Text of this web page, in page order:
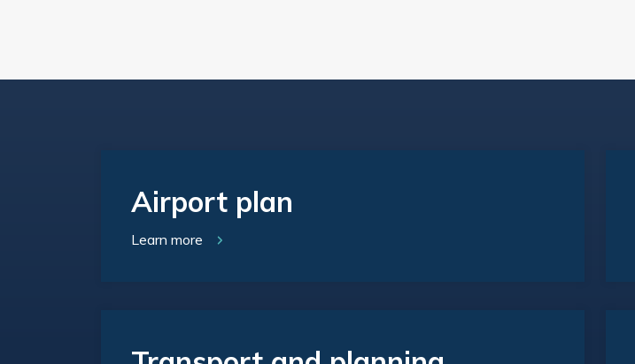
Airport plan
Learn more